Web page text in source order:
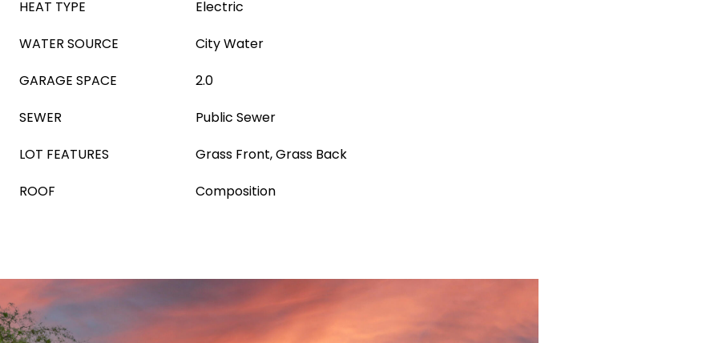
HEAT TYPE
Electric
WATER SOURCE
City Water
GARAGE SPACE
2.0
SEWER
Public Sewer
LOT FEATURES
Grass Front, Grass Back
ROOF
Composition